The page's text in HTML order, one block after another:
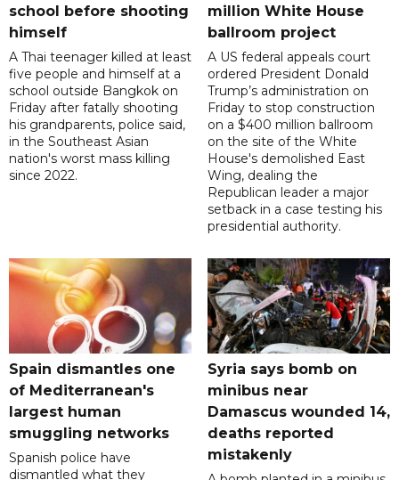
school before shooting
himself
A Thai teenager killed at least
five people and himself at a
school outside Bangkok on
Friday after fatally shooting
his grandparents, police said,
in the Southeast Asian
nation's worst mass killing
since 2022.
million White House
ballroom project
A US federal appeals court
ordered President Donald
Trump’s administration on
Friday to stop construction
on a $400 million ballroom
on the site of the White
House's demolished East
Wing, dealing the
Republican leader a major
setback in a case testing his
presidential authority.
Spain dismantles one
of Mediterranean's
largest human
smuggling networks
Spanish police have
dismantled what they
Syria says bomb on
minibus near
Damascus wounded 14,
deaths reported
mistakenly